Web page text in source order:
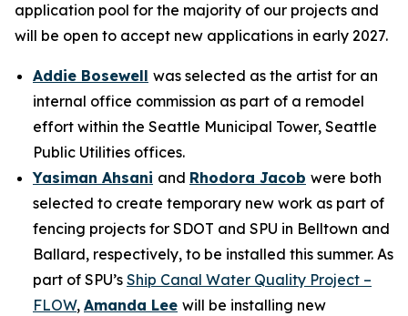
application pool for the majority of our projects and
will be open to accept new applications in early 2027.
Addie Bosewell was selected as the artist for an
internal office commission as part of a remodel
effort within the Seattle Municipal Tower, Seattle
Public Utilities offices.
Yasiman Ahsani and Rhodora Jacob were both
selected to create temporary new work as part of
fencing projects for SDOT and SPU in Belltown and
Ballard, respectively, to be installed this summer. As
part of SPU’s Ship Canal Water Quality Project –
FLOW, Amanda Lee will be installing new